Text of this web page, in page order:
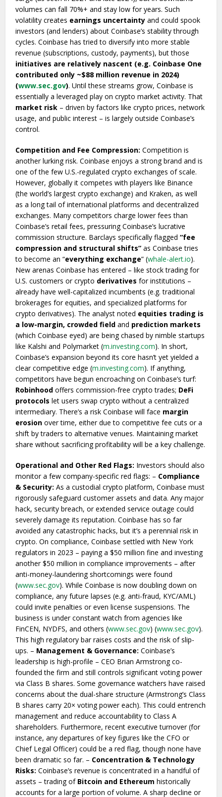
volumes can fall 70%+ and stay low for years. Such
volatility creates earnings uncertainty and could spook
investors (and lenders) about Coinbase’s stability through
cycles. Coinbase has tried to diversify into more stable
revenue (subscriptions, custody, payments), but those
initiatives are relatively nascent (e.g. Coinbase One
contributed only ~$88 million revenue in 2024)
(www.sec.gov). Until these streams grow, Coinbase is
essentially a leveraged play on crypto market activity. That
market risk – driven by factors like crypto prices, network
usage, and public interest – is largely outside Coinbase’s
control.
Competition and Fee Compression: Competition is
another lurking risk. Coinbase enjoys a strong brand and is
one of the few U.S.-regulated crypto exchanges of scale.
However, globally it competes with players like Binance
(the world’s largest crypto exchange) and Kraken, as well
as a long tail of international platforms and decentralized
exchanges. Many competitors charge lower fees than
Coinbase’s retail fees, pressuring Coinbase’s lucrative
commission structure. Barclays specifically flagged“fee
compression and structural shifts” as Coinbase tries
to become an “everything exchange” (whale-alert.io).
New arenas Coinbase has entered – like stock trading for
U.S. customers or crypto derivatives for institutions –
already have well-capitalized incumbents (e.g. traditional
brokerages for equities, and specialized platforms for
crypto derivatives). The analyst noted equities trading is
a low-margin, crowded field and prediction markets
(which Coinbase eyed) are being chased by nimble startups
like Kalshi and Polymarket (m.investing.com). In short,
Coinbase’s expansion beyond its core hasn’t yet yielded a
clear competitive edge (m.investing.com). If anything,
competitors have begun encroaching on Coinbase’s turf:
Robinhood offers commission-free crypto trades; DeFi
protocols let users swap crypto without a centralized
intermediary. There’s a risk Coinbase will face margin
erosion over time, either due to competitive fee cuts or a
shift by traders to alternative venues. Maintaining market
share without sacrificing profitability will be a key challenge.
Operational and Other Red Flags: Investors should also
monitor a few company-specific red flags: – Compliance
& Security: As a custodial crypto platform, Coinbase must
rigorously safeguard customer assets and data. Any major
hack, security breach, or extended service outage could
severely damage its reputation. Coinbase has so far
avoided any catastrophic hacks, but it’s a perennial risk in
crypto. On compliance, Coinbase settled with New York
regulators in 2023 – paying a $50 million fine and investing
another $50 million in compliance improvements – after
anti-money-laundering shortcomings were found
(www.sec.gov). While Coinbase is now doubling down on
compliance, any future lapses (e.g. anti-fraud, KYC/AML)
could invite penalties or even license suspensions. The
business is under constant watch from agencies like
FinCEN, NYDFS, and others (www.sec.gov) (www.sec.gov).
This high regulatory bar raises costs and the risk of slip-
ups. – Management & Governance: Coinbase’s
leadership is high-profile – CEO Brian Armstrong co-
founded the firm and still controls significant voting power
via Class B shares. Some governance watchers have raised
concerns about the dual-share structure (Armstrong’s Class
B shares carry 20× voting power each). This could entrench
management and reduce accountability to Class A
shareholders. Furthermore, recent executive turnover (for
instance, any departures of key figures like the CFO or
Chief Legal Officer) could be a red flag, though none have
been dramatic so far. – Concentration & Technology
Risks: Coinbase’s revenue is concentrated in a handful of
assets – trading of Bitcoin and Ethereum historically
accounts for a large portion of volume. A sharp decline or